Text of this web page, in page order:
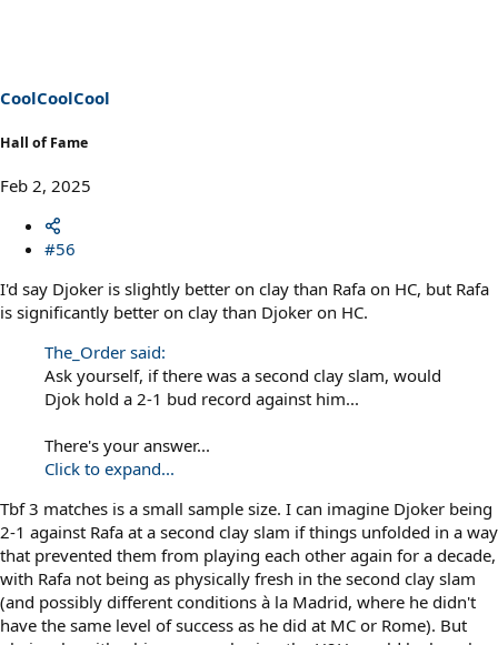
CoolCoolCool
Hall of Fame
Feb 2, 2025
#56
I'd say Djoker is slightly better on clay than Rafa on HC, but Rafa
is significantly better on clay than Djoker on HC.
The_Order said:
Ask yourself, if there was a second clay slam, would
Djok hold a 2-1 bud record against him...
There's your answer...
Click to expand...
Tbf 3 matches is a small sample size. I can imagine Djoker being
2-1 against Rafa at a second clay slam if things unfolded in a way
that prevented them from playing each other again for a decade,
with Rafa not being as physically fresh in the second clay slam
(and possibly different conditions à la Madrid, where he didn't
have the same level of success as he did at MC or Rome). But